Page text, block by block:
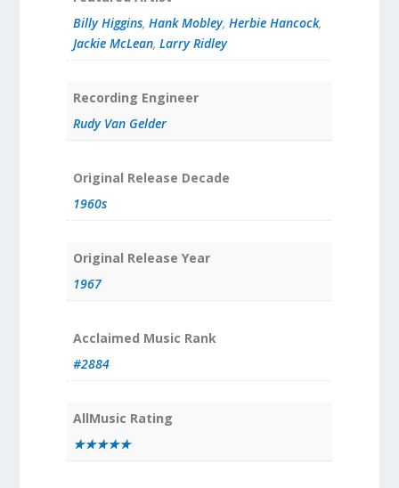
Billy Higgins, Hank Mobley, Herbie Hancock,
Jackie McLean, Larry Ridley
Recording Engineer
Rudy Van Gelder
Original Release Decade
1960s
Original Release Year
1967
Acclaimed Music Rank
#2884
AllMusic Rating
★★★★★